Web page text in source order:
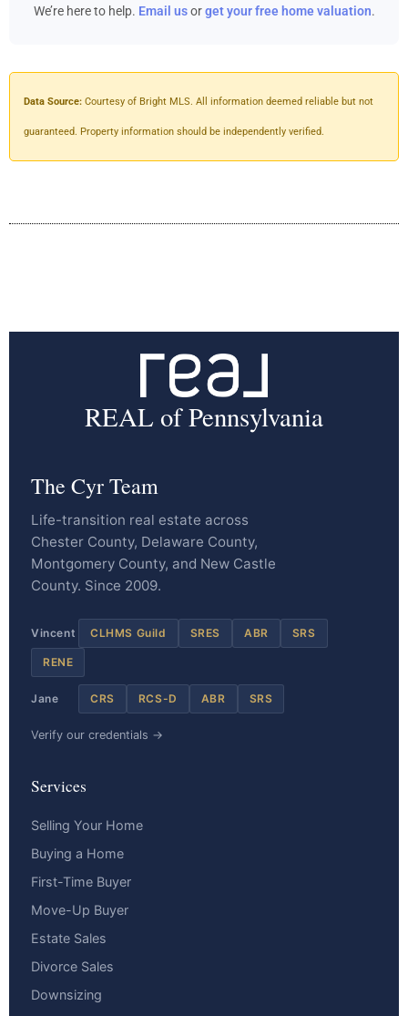
We’re here to help. Email usorget your free home valuation.
Data Source: Courtesy of Bright MLS. All information deemed reliable but not
guaranteed. Property information should be independently verified.
REAL of Pennsylvania
The Cyr Team
Life-transition real estate across
Chester County, Delaware County,
Montgomery County, and New Castle
County. Since 2009.
Vincent CLHMS Guild SRES ABR SRS
RENE
Jane CRS RCS-D ABR SRS
Verify our credentials →
Services
Selling Your Home
Buying a Home
First-Time Buyer
Move-Up Buyer
Estate Sales
Divorce Sales
Downsizing